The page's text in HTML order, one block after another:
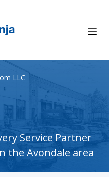
LLC
Service Partner
the Avondale area